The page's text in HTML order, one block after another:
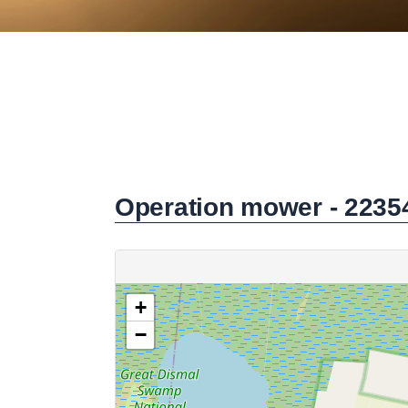
Operation mower -